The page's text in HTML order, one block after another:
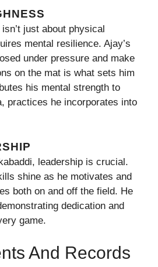
just about physical
mental resilience. Ajay’s
under pressure and make
on the mat is what sets him
his mental strength to
practices he incorporates into
leadership is crucial.
shine as he motivates and
both on and off the field. He
dedication and
game.
And Records